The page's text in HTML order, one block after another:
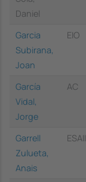
Daniel
Garcia
Subirana,
Joan
EIO
García
Vidal,
Jorge
AC
Garrell
Zulueta,
Anais
ESAII